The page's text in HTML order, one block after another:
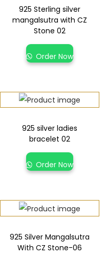
925 Sterling silver
mangalsutra with CZ
Stone 02
Order Now
925 silver ladies
bracelet 02
Order Now
925 Silver Mangalsutra
With CZ Stone-06